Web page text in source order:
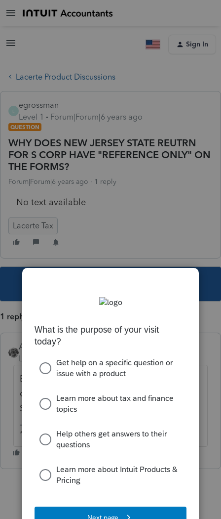
Sign In
Lacerte Product Discussions
E
egrossman
Level 1
Forum|Forum|6 years ago
QUESTION
WHY DOES NEW JERSEY STATE REUTRN
FOR S CORP HAVE "REFERENCE ONLY" ON
THE FORMS?
Forum|Forum|6 years ago 1 reply
No text available
Lacerte Tax
1 reply
Accountant-Man
Level 13
Forum|Forum|6 years ago
Because the State of NJ is closed and
cannot fix it. Intuit cannot fix it until the
State of NJ fixes it.
** I am "Elevating with Intention!"